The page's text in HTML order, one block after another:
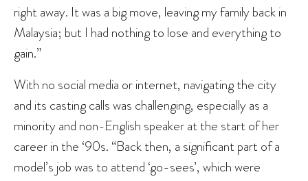
right away. It was a big move, leaving my family back in
Malaysia; but I had nothing to lose and everything to
gain.”
With no social media or internet, navigating the city
and its casting calls was challenging, especially as a
minority and non-English speaker at the start of her
career in the ‘90s. “Back then, a significant part of a
model’s job was to attend ‘go-sees’, which were